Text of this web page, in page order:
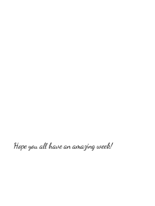
Hope you all have an amazing week!